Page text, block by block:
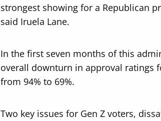
strongest showing for a Republican
said Iruela Lane.
In the first seven months of this
overall downturn in approval ratings
from 94% to 69%.
Two key issues for Gen Z voters,